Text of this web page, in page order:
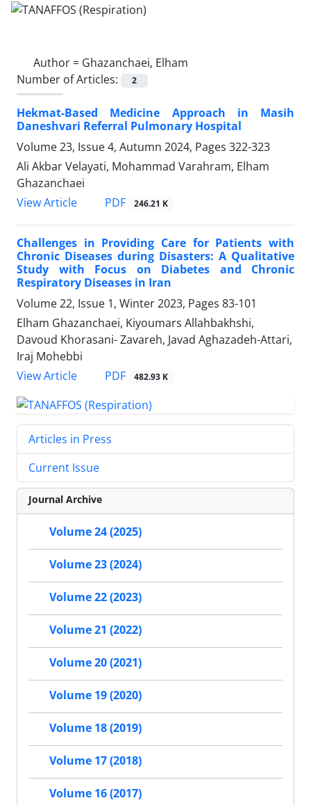
Author = Ghazanchaei, Elham
Number of Articles:
2
Hekmat-Based Medicine Approach in Masih
Daneshvari Referral Pulmonary Hospital
Volume 23, Issue 4, Autumn 2024, Pages 322-323
Ali Akbar Velayati, Mohammad Varahram, Elham
Ghazanchaei
View Article
PDF 246.21 K
Challenges in Providing Care for Patients with
Chronic Diseases during Disasters: A Qualitative
Study with Focus on Diabetes and Chronic
Respiratory Diseases in Iran
Volume 22, Issue 1, Winter 2023, Pages 83-101
Elham Ghazanchaei, Kiyoumars Allahbakhshi,
Davoud Khorasani- Zavareh, Javad Aghazadeh-Attari,
Iraj Mohebbi
View Article
PDF 482.93 K
Articles in Press
Current Issue
Journal Archive
Volume 24 (2025)
Volume 23 (2024)
Volume 22 (2023)
Volume 21 (2022)
Volume 20 (2021)
Volume 19 (2020)
Volume 18 (2019)
Volume 17 (2018)
Volume 16 (2017)